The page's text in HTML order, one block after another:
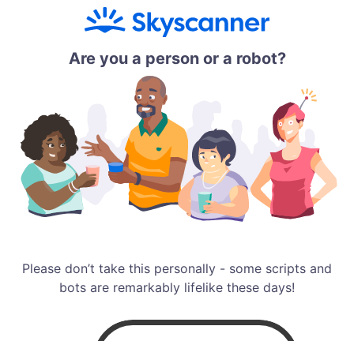
Are you a person or a robot?
Please don’t take this personally - some scripts and
bots are remarkably lifelike these days!